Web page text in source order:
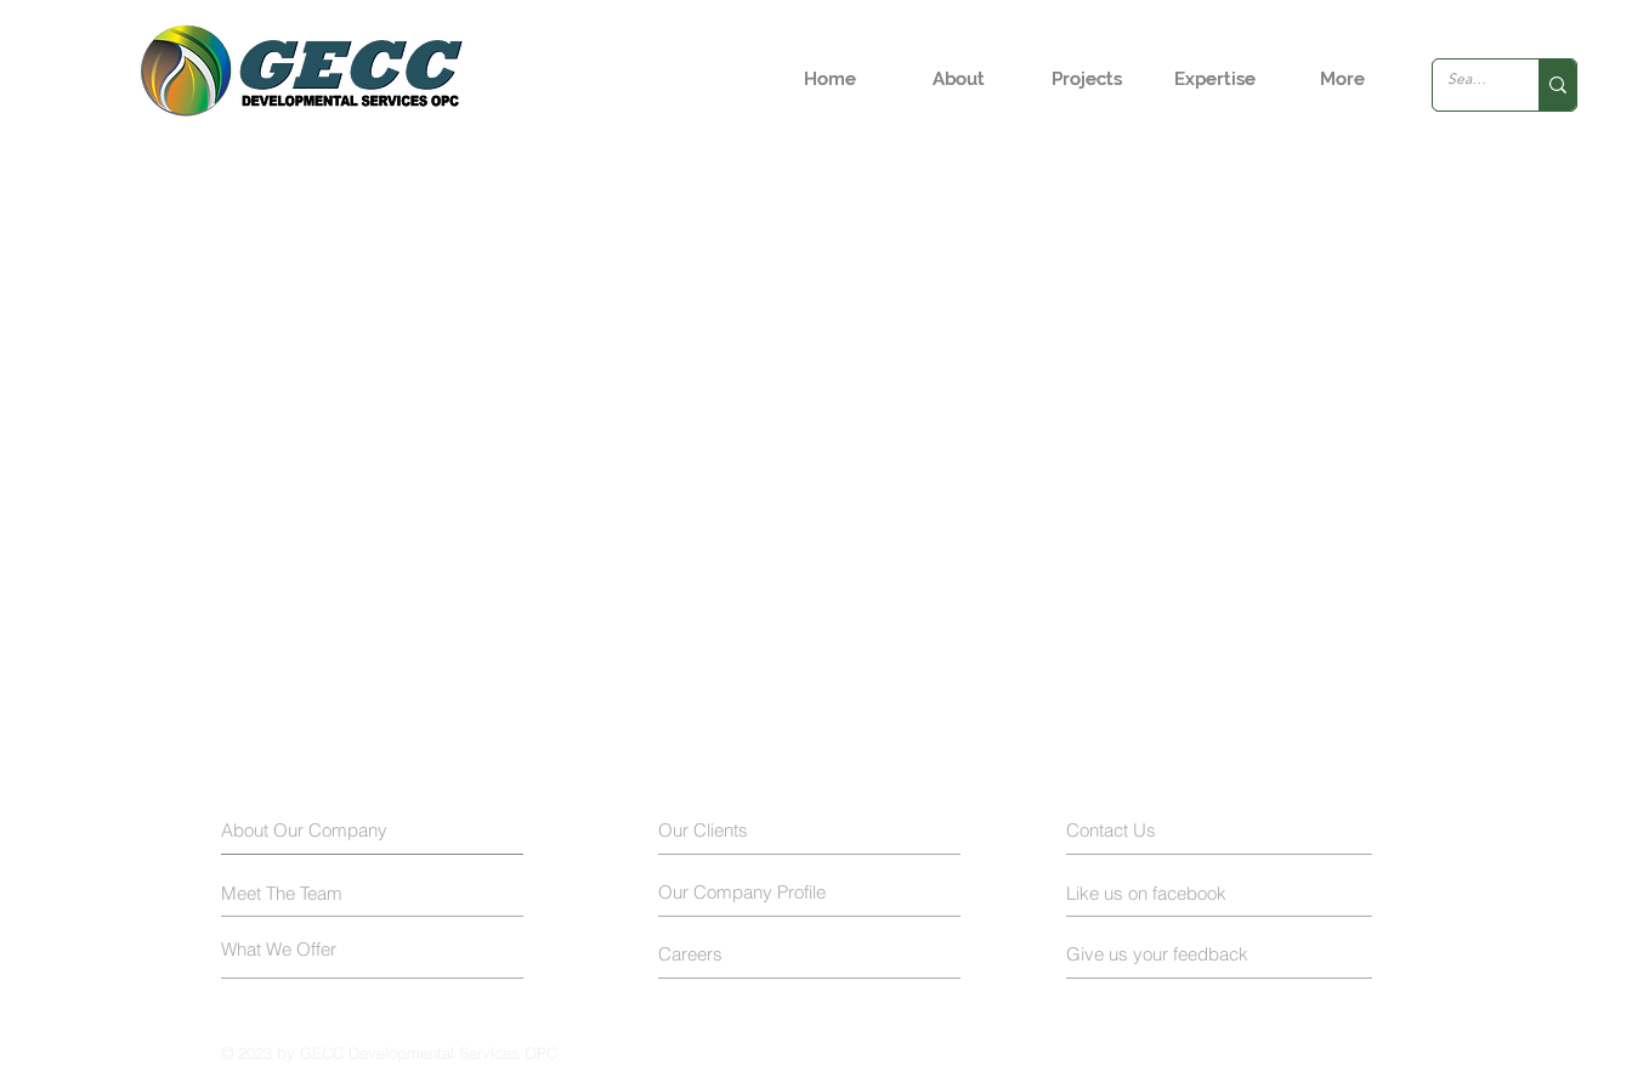
Home About Projects Expertise More
Home About Projects Expertise More
Our Clients
About Our Company Contact Us
Meet The Team Our Company Profile Like us on facebook
What We Offer Careers Give us your feedback